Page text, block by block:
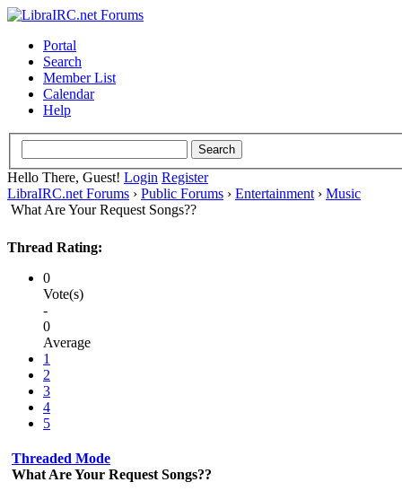
Portal
Search
Member List
Calendar
Help
Hello There, Guest! Login Register
LibraIRC.net Forums › Public Forums › Entertainment › Music
What Are Your Request Songs??
Thread Rating:
0
Vote(s)
-
0
Average
1
2
3
4
5
Threaded Mode
What Are Your Request Songs??